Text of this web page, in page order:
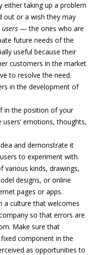
either taking up a problem
out or a wish they may
— the ones who are
future needs of the
useful because their
customers in the market
to resolve the need.
in the development of
in the position of your
emotions, thoughts,
and demonstrate it
to experiment with.
various kinds, drawings,
designs, or online
pages or apps.
a culture that welcomes
so that errors are
Make sure that
component in the
as opportunities to